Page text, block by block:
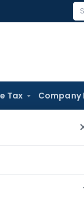
Tax Company
Verifiable